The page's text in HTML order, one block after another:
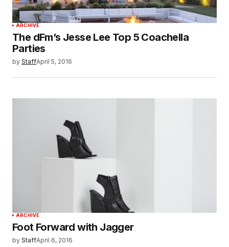
ARCHIVE
The dFm’s Jesse Lee Top 5 Coachella
Parties
by StaffApril 5, 2016
ARCHIVE
Foot Forward with Jagger
by StaffApril 6, 2016